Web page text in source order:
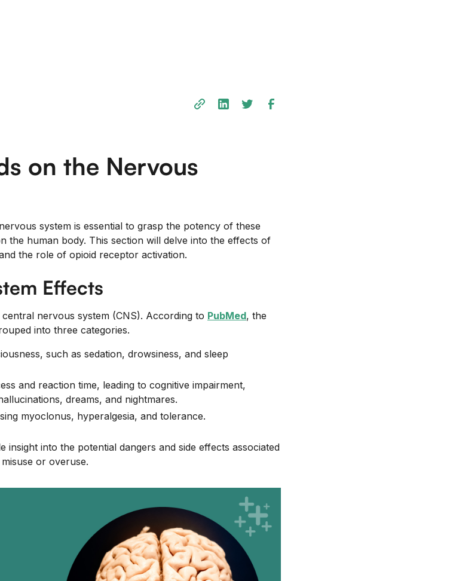
on the Nervous
system is essential to grasp the potency of these
the human body. This section will delve into the effects of
the role of opioid receptor activation.
Effects
nervous system (CNS). According to PubMed, the
into three categories.
such as sedation, drowsiness, and sleep
and reaction time, leading to cognitive impairment,
dreams, and nightmares.
myoclonus, hyperalgesia, and tolerance.
insight into the potential dangers and side effects associated
or overuse.